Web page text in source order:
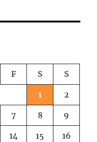
F S S
1 2
7 8 9
14 15 16